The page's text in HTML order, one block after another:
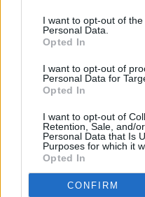
I want to opt-out of
Personal Data.
Opted In
I want to opt-out of
Personal Data for
Opted In
I want to opt-out of
Retention, Sale, and/
Personal Data that Is
Purposes for which it
Opted In
CONFIRM
Google Street View
together at last.
locales via the
Photoshopping @
Lastly, before he
Hamm went on a
lost. Yep. Check that
youtu.be/